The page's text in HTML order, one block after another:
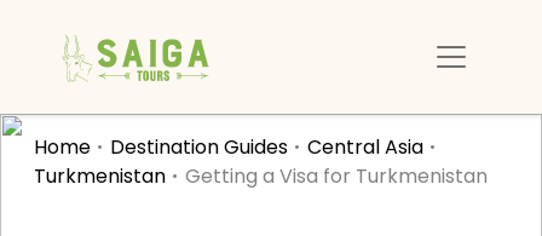
Home Destination Guides
Central Asia
Turkmenistan
Getting a Visa for Turkmenistan